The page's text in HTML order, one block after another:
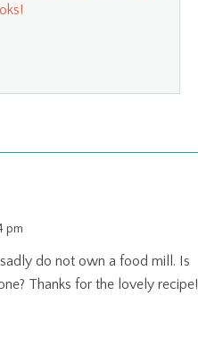
pm
do not own a food mill. Is
Thanks for the lovely recipe!